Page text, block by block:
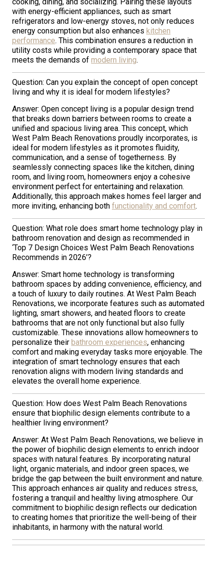
with energy-efficient appliances, such as smart
refrigerators and low-energy stoves, not only reduces
energy consumption but also enhances kitchen
performance. This combination ensures a reduction in
utility costs while providing a contemporary space that
meets the demands of modern living.
Question: Can you explain the concept of open concept
living and why it is ideal for modern lifestyles?
Answer: Open concept living is a popular design trend
that breaks down barriers between rooms to create a
unified and spacious living area. This concept, which
West Palm Beach Renovations proudly incorporates, is
ideal for modern lifestyles as it promotes fluidity,
communication, and a sense of togetherness. By
seamlessly connecting spaces like the kitchen, dining
room, and living room, homeowners enjoy a cohesive
environment perfect for entertaining and relaxation.
Additionally, this approach makes homes feel larger and
more inviting, enhancing both functionality and comfort.
Question: What role does smart home technology play in
bathroom renovation and design as recommended in
‘Top 7 Design Choices West Palm Beach Renovations
Recommends in 2026’?
Answer: Smart home technology is transforming
bathroom spaces by adding convenience, efficiency, and
a touch of luxury to daily routines. At West Palm Beach
Renovations, we incorporate features such as automated
lighting, smart showers, and heated floors to create
bathrooms that are not only functional but also fully
customizable. These innovations allow homeowners to
personalize their bathroom experiences, enhancing
comfort and making everyday tasks more enjoyable. The
integration of smart technology ensures that each
renovation aligns with modern living standards and
elevates the overall home experience.
Question: How does West Palm Beach Renovations
ensure that biophilic design elements contribute to a
healthier living environment?
Answer: At West Palm Beach Renovations, we believe in
the power of biophilic design elements to enrich indoor
spaces with natural features. By incorporating natural
light, organic materials, and indoor green spaces, we
bridge the gap between the built environment and nature.
This approach enhances air quality and reduces stress,
fostering a tranquil and healthy living atmosphere. Our
commitment to biophilic design reflects our dedication
to creating homes that prioritize the well-being of their
inhabitants, in harmony with the natural world.